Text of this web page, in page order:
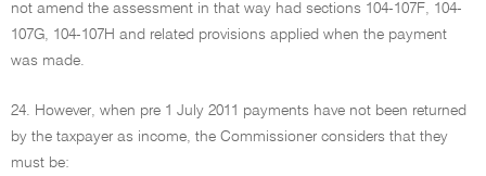
not amend the assessment in that way had sections 104-107F, 104-
107G, 104-107H and related provisions applied when the payment
was made.
24. However, when pre 1 July 2011 payments have not been returned
by the taxpayer as income, the Commissioner considers that they
must be: